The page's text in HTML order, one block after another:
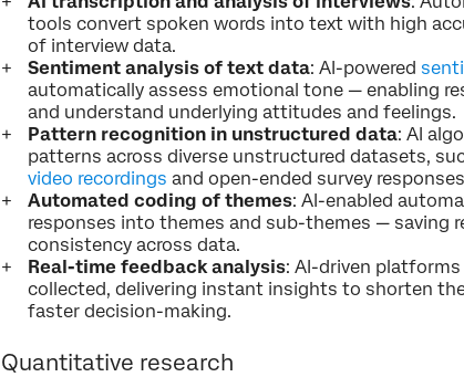
tools convert spoken words into text with high
of interview data.
Sentiment analysis of text data: AI-powered
automatically assess emotional tone — enabling
and understand underlying attitudes and feelings.
Pattern recognition in unstructured data: AI
patterns across diverse unstructured datasets,
video recordings and open-ended survey
Automated coding of themes: AI-enabled
responses into themes and sub-themes — saving
consistency across data.
Real-time feedback analysis: AI-driven platforms
collected, delivering instant insights to shorten
faster decision-making.
Quantitative research